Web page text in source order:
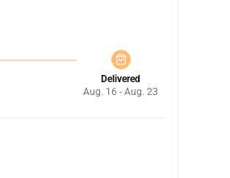
Delivered
Aug. 16 - Aug. 23